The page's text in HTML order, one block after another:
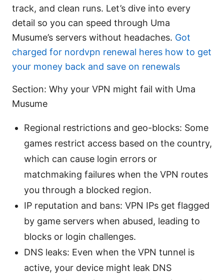
track, and clean runs. Let’s dive into every
detail so you can speed through Uma
Musume’s servers without headaches. Got
charged for nordvpn renewal heres how to get
your money back and save on renewals
Section: Why your VPN might fail with Uma
Musume
Regional restrictions and geo-blocks: Some
games restrict access based on the country,
which can cause login errors or
matchmaking failures when the VPN routes
you through a blocked region.
IP reputation and bans: VPN IPs get flagged
by game servers when abused, leading to
blocks or login challenges.
DNS leaks: Even when the VPN tunnel is
active, your device might leak DNS